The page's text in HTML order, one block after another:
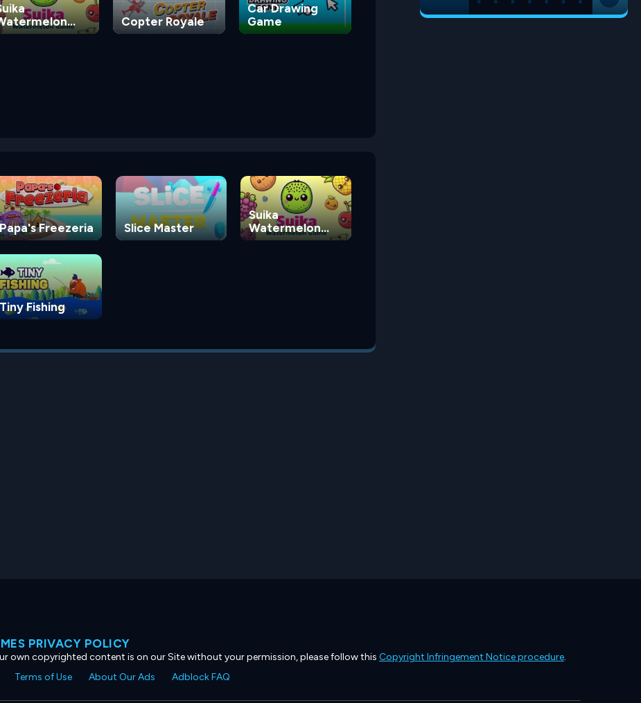
Copter Royale
Car Drawing
Game
Papa's Freezeria Slice Master
Suika
Watermelon
Game
Tiny Fishing
PRIVACY POLICY
own copyrighted content is on our Site without your permission, please follow this Copyright Infringement Notice procedure.
Terms of Use About Our Ads Adblock FAQ